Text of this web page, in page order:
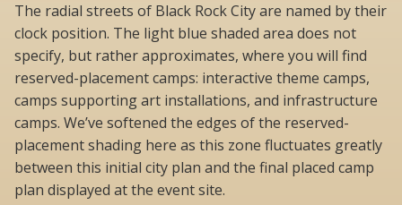
The radial streets of Black Rock City are named by their
clock position. The light blue shaded area does not
specify, but rather approximates, where you will find
reserved-placement camps: interactive theme camps,
camps supporting art installations, and infrastructure
camps. We’ve softened the edges of the reserved-
placement shading here as this zone fluctuates greatly
between this initial city plan and the final placed camp
plan displayed at the event site.